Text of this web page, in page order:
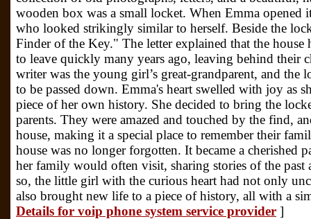
wooden box was a small locket. When Emma opened
who looked strikingly similar to herself. Beside the
Finder of the Key." The letter explained that the
to leave quickly many years ago, leaving behind their
writer was the young girl’s great-grandparent, and the
to be passed down. Emma's heart swelled with joy as
piece of her own history. She decided to bring the
parents. They were amazed and touched by the find,
house, making it a special place to remember their
house was no longer forgotten. It became a cherished
her family would often visit, sharing stories of the
so, the little girl with the curious heart had not only
also brought new life to a piece of history, all with a
Details for voip phone system service provider ]